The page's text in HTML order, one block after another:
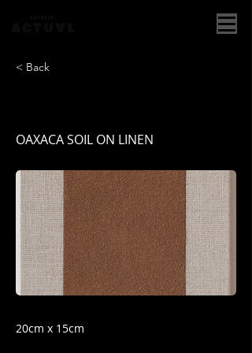
< Back
OAXACA SOIL ON LINEN
20cm x 15cm